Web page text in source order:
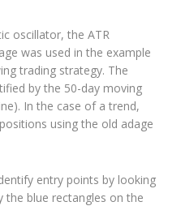
oscillator, the ATR
was used in the example
trading strategy. The
by the 50-day moving
In the case of a trend,
using the old adage
entry points by looking
the blue rectangles on the